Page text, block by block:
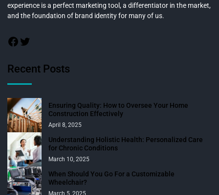
experience is a perfect marketing tool, a differentiator in the market,
and the foundation of brand identity for many of us.
Recent Posts
Ensuring Quality: How to Oversee Your Home
Construction Effectively
April 8, 2025
Understanding Holistic Health: Personalized Care
for Chronic Conditions
March 10, 2025
When Should You Go For a Customizable
Wheelchair?
March 5, 2025